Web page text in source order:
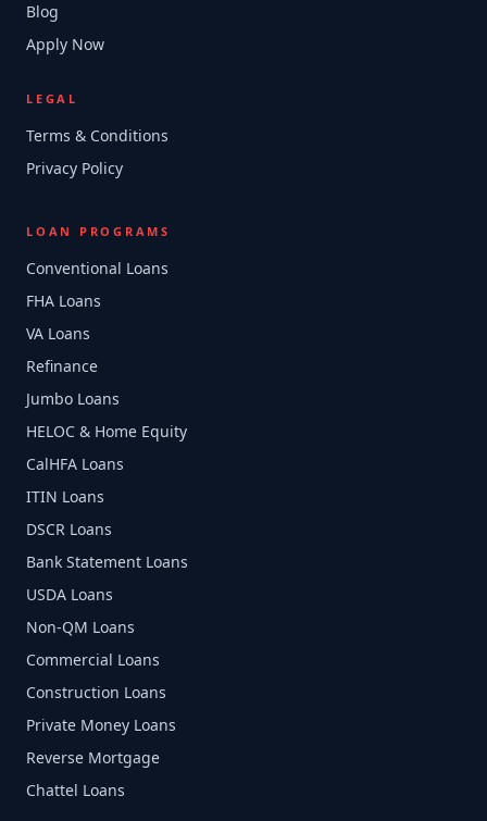
Blog
Apply Now
LEGAL
Terms & Conditions
Privacy Policy
LOAN PROGRAMS
Conventional Loans
FHA Loans
VA Loans
Refinance
Jumbo Loans
HELOC & Home Equity
CalHFA Loans
ITIN Loans
DSCR Loans
Bank Statement Loans
USDA Loans
Non-QM Loans
Commercial Loans
Construction Loans
Private Money Loans
Reverse Mortgage
Chattel Loans